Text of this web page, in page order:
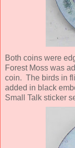
Both coins were
Forest Moss was
coin. The birds in
added in black
Small Talk sticker